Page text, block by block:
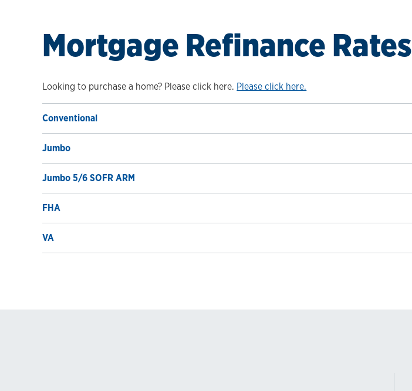
Mortgage Refinance Rates
Looking to purchase a home? Please click here. Please click here.
Conventional
Jumbo
Jumbo 5/6 SOFR ARM
FHA
VA